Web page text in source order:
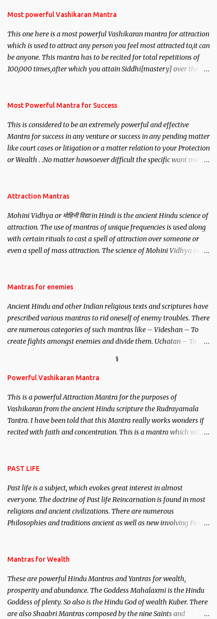
Most powerful Vashikaran Mantra
This one here is a most powerful Vashikaran mantra for attraction
which is used to attract any person you feel most attracted to,it can
be anyone. This mantra has to be recited for total repetitions of
100,000 times,after which you attain Siddhi[mastery] over the
you wish to attract.
Most Powerful Mantra for Success
This is considered to be an extremely powerful and effective
Mantra for success in any venture or success in any pending matter
like court cases or litigation or a matter relation to your Protection
or Wealth . .No matter howsoever difficult the specific want may
Attraction Mantras
Mohini Vidhya or मोहिनी विद्या in Hindi is the ancient Hindu science of
attraction. The use of mantras of unique frequencies is used along
with certain rituals to cast a spell of attraction over someone or
even a spell of mass attraction. The science of Mohini Vidhya can
Hindu trinity of the Creator, the protector and the Destroyer or
unparalleled beauty, in order to attract and destroy Bhasmasur an
invincible demon.
Mantras for enemies
Ancient Hindu and other Indian religious texts and scriptures have
prescribed various mantras to rid oneself of enemy troubles. There
are numerous categories of such mantras like – Videshan – To
create fights amongst enemies and divide them. Uchatan – To
Stambhan – To immobile the movements of an enemy.
Powerful Vashikaran Mantra
This is a powerful Attraction Mantra for the purposes of
Vashikaran from the ancient Hindu scripture the Rudrayamala
Tantra. I have been told that this Mantra really works wonders if
recited with faith and concentration. This is a mantra which will
PAST LIFE
Past life is a subject, which evokes great interest in almost
everyone. The doctrine of Past life Reincarnation is found in most
religions and ancient civilizations. There are numerous
Philosophies and traditions ancient as well as new involving Past
published. Certain real life cases involving past life or what are
here, Historical references will also be published. Our aim is to
clear the air of mystery surrounding anything involving past life.
We will strive as far as possible to remain unbiased in this regard.
Mantras for Wealth
These are powerful Hindu Mantras and Yantras for wealth,
prosperity and abundance. The Goddess Mahalaxmi is the Hindu
Goddess of plenty. So also is the Hindu God of wealth Kuber. There
are also Shaabri Mantras composed by the nine Saints and